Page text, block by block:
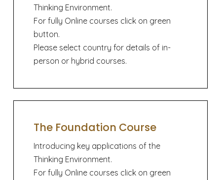
Thinking Environment.
For fully Online courses click on green
button.
Please select country for details of in-
person or hybrid courses.
The Foundation Course
Introducing key applications of the
Thinking Environment.
For fully Online courses click on green